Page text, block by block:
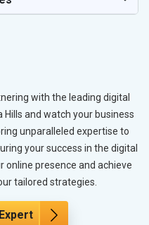
with the leading digital
and watch your business
unparalleled expertise to
your success in the digital
online presence and achieve
tailored strategies.